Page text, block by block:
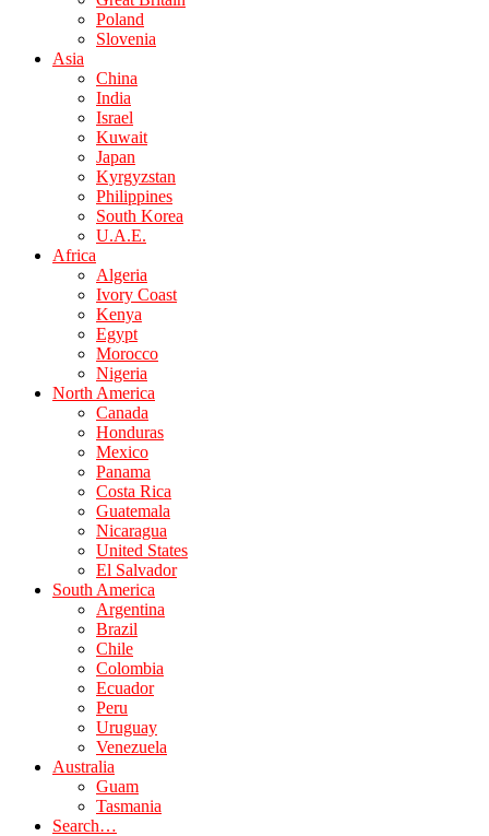
Poland
Slovenia
Asia
China
India
Israel
Kuwait
Japan
Kyrgyzstan
Philippines
South Korea
U.A.E.
Africa
Algeria
Ivory Coast
Kenya
Egypt
Morocco
Nigeria
North America
Canada
Honduras
Mexico
Panama
Costa Rica
Guatemala
Nicaragua
United States
El Salvador
South America
Argentina
Brazil
Chile
Colombia
Ecuador
Peru
Uruguay
Venezuela
Australia
Guam
Tasmania
Search…